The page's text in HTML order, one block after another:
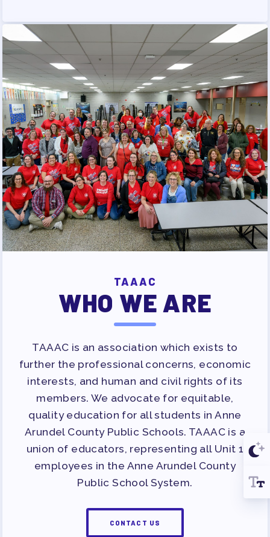
TAAAC
WHO WE ARE
TAAAC is an association which exists to
further the professional concerns, economic
interests, and human and civil rights of its
members. We advocate for equitable,
quality education for all students in Anne
Arundel County Public Schools. TAAAC is a
union of educators, representing all Unit 1
employees in the Anne Arundel County
Public School System.
CONTACT US